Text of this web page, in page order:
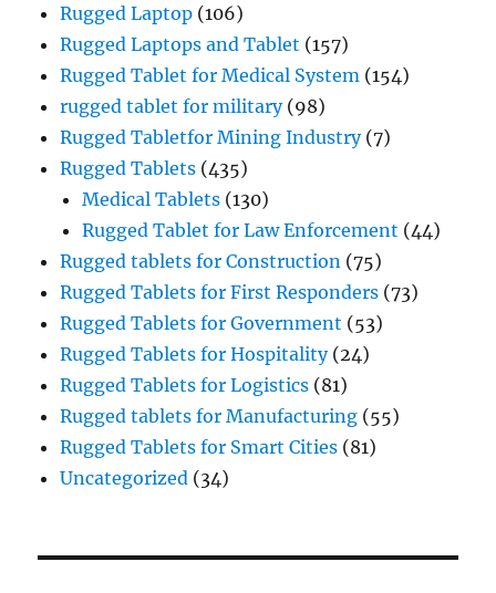
Rugged Laptop (106)
Rugged Laptops and Tablet (157)
Rugged Tablet for Medical System (154)
rugged tablet for military(98)
Rugged Tabletfor Mining Industry(7)
Rugged Tablets (435)
Medical Tablets (130)
Rugged Tablet for Law Enforcement (44)
Rugged tablets for Construction (75)
Rugged Tablets for First Responders (73)
Rugged Tablets for Government (53)
Rugged Tablets for Hospitality(24)
Rugged Tablets for Logistics (81)
Rugged tablets for Manufacturing (55)
Rugged Tablets for Smart Cities (81)
Uncategorized (34)